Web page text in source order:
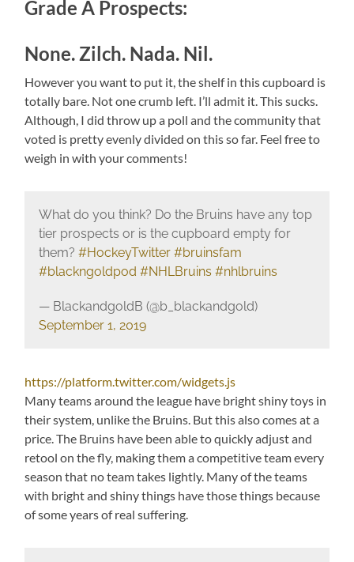
Grade A Prospects:
None. Zilch. Nada. Nil.
However you want to put it, the shelf in this cupboard is
totally bare. Not one crumb left. I’ll admit it. This sucks.
Although, I did throw up a poll and the community that
voted is pretty evenly divided on this so far. Feel free to
weigh in with your comments!
What do you think? Do the Bruins have any top
tier prospects or is the cupboard empty for
them? #HockeyTwitter #bruinsfam
#blackngoldpod #NHLBruins #nhlbruins
— BlackandgoldB (@b_blackandgold)
September 1, 2019
https://platform.twitter.com/widgets.js
Many teams around the league have bright shiny toys in
their system, unlike the Bruins. But this also comes at a
price. The Bruins have been able to quickly adjust and
retool on the fly, making them a competitive team every
season that no team takes lightly. Many of the teams
with bright and shiny things have those things because
of some years of real suffering.